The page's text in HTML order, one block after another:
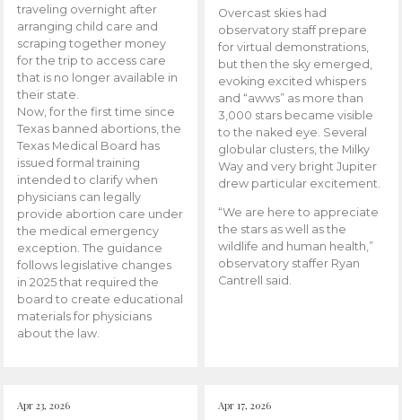
traveling overnight after
arranging child care and
scraping together money
for the trip to access care
that is no longer available in
their state.
Now, for the first time since
Texas banned abortions, the
Texas Medical Board has
issued formal training
intended to clarify when
physicians can legally
provide abortion care under
the medical emergency
exception. The guidance
follows legislative changes
in 2025 that required the
board to create educational
materials for physicians
about the law.
Overcast skies had
observatory staff prepare
for virtual demonstrations,
but then the sky emerged,
evoking excited whispers
and “awws” as more than
3,000 stars became visible
to the naked eye. Several
globular clusters, the Milky
Way and very bright Jupiter
drew particular excitement.
“We are here to appreciate
the stars as well as the
wildlife and human health,”
observatory staffer Ryan
Cantrell said.
Apr 23, 2026 Apr 17, 2026